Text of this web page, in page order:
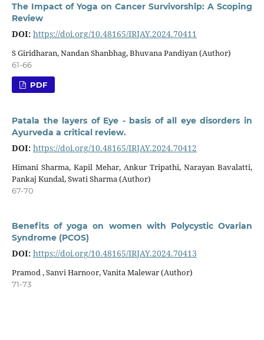
The Impact of Yoga on Cancer Survivorship: A Scoping
Review
DOI: https://doi.org/10.48165/IRJAY.2024.70411
S Giridharan, Nandan Shanbhag, Bhuvana Pandiyan (Author)
61-66
PDF
Patala the layers of Eye - basis of all eye disorders in
Ayurveda a critical review.
DOI: https://doi.org/10.48165/IRJAY.2024.70412
Himani Sharma, Kapil Mehar, Ankur Tripathi, Narayan Bavalatti,
Pankaj Kundal, Swati Sharma (Author)
67-70
Benefits of yoga on women with Polycystic Ovarian
Syndrome (PCOS)
DOI: https://doi.org/10.48165/IRJAY.2024.70413
Pramod , Sanvi Harnoor, Vanita Malewar (Author)
71-73